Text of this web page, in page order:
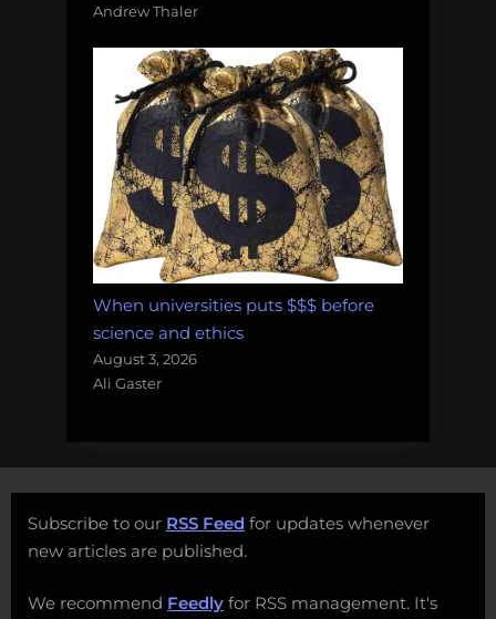
Andrew Thaler
When universities puts $$$ before
science and ethics
August 3, 2026
Ali Gaster
Subscribe to our RSS Feed for updates whenever
new articles are published.
We recommend Feedly for RSS management. It's